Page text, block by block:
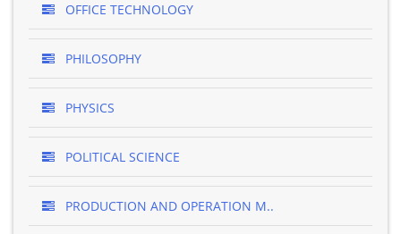
OFFICE TECHNOLOGY
PHILOSOPHY
PHYSICS
POLITICAL SCIENCE
PRODUCTION AND OPERATION M..